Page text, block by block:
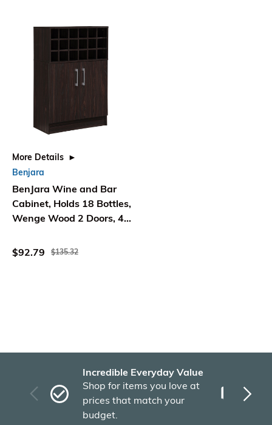
More Details
Benjara
BenJara Wine and Bar
Cabinet, Holds 18 Bottles,
Wenge Wood 2 Doors, 43
$92.79
$135.32
Incredible Everyday Value
Shop for items you love at
prices that match your
budget.